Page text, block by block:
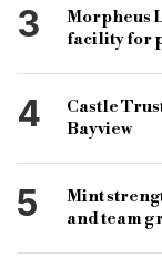
Protected
3
Morpheus
facility for
4
Castle
Bayview
5
Mint
and team